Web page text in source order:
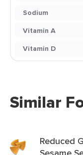
Sodium
Vitamin A
Vitamin D
Similar
Reduced